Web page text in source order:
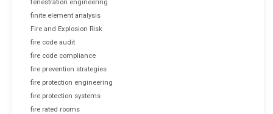
fenestration engineering
finite element analysis
Fire and Explosion Risk
fire code audit
fire code compliance
fire prevention strategies
fire protection engineering
fire protection systems
fire rated rooms